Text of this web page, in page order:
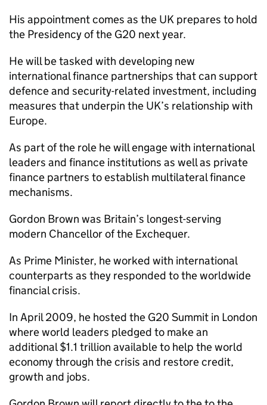
His appointment comes as the UK prepares to hold
the Presidency of the G20 next year.
He will be tasked with developing new
international finance partnerships that can support
defence and security-related investment, including
measures that underpin the UK’s relationship with
Europe.
As part of the role he will engage with international
leaders and finance institutions as well as private
finance partners to establish multilateral finance
mechanisms.
Gordon Brown was Britain’s longest-serving
modern Chancellor of the Exchequer.
As Prime Minister, he worked with international
counterparts as they responded to the worldwide
financial crisis.
In April 2009, he hosted the G20 Summit in London
where world leaders pledged to make an
additional $1.1 trillion available to help the world
economy through the crisis and restore credit,
growth and jobs.